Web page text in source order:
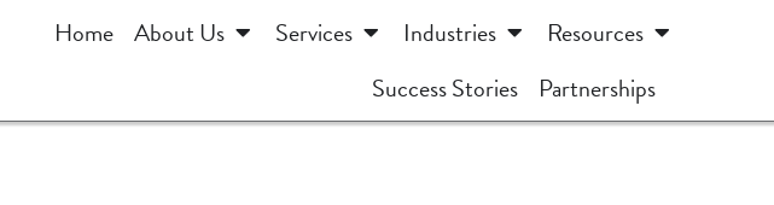
Home About Us Services Industries
Resources
Success Stories
Partnerships